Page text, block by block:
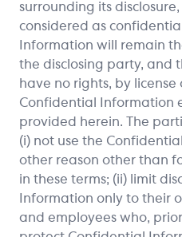
surrounding its
considered as
Information will remain
the disclosing party, and
have no rights, by
Confidential Information
provided herein. The
(i) not use the
other reason other than
in these terms; (ii) limit
Information only to their
and employees who,